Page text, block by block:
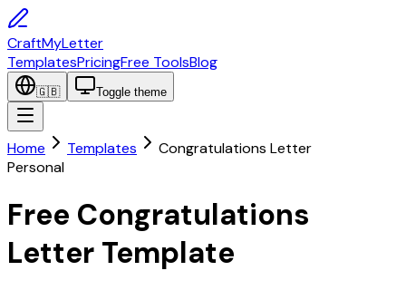
CraftMyLetter
TemplatesPricingFree ToolsBlog
🇬🇧 Toggle theme
Home Templates
Congratulations Letter
Personal
Free Congratulations
Letter Template